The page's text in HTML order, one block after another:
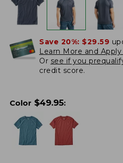
Save 20%: $29.59
Learn More and Apply
Or see if you
credit score.
Color $49.95: